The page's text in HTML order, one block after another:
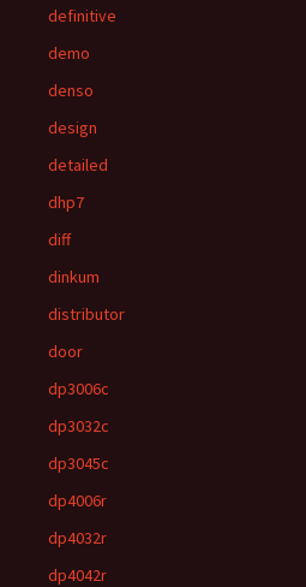
definitive
demo
denso
design
detailed
dhp7
diff
dinkum
distributor
door
dp3006c
dp3032c
dp3045c
dp4006r
dp4032r
dp4042r